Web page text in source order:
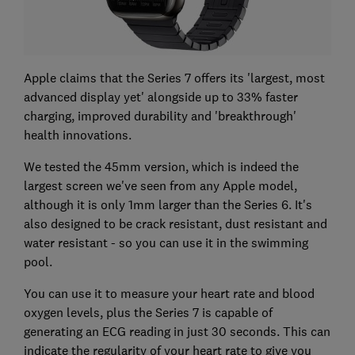
Apple claims that the Series 7 offers its 'largest, most
advanced display yet' alongside up to 33% faster
charging, improved durability and 'breakthrough'
health innovations.
We tested the 45mm version, which is indeed the
largest screen we've seen from any Apple model,
although it is only 1mm larger than the Series 6. It's
also designed to be crack resistant, dust resistant and
water resistant - so you can use it in the swimming
pool.
You can use it to measure your heart rate and blood
oxygen levels, plus the Series 7 is capable of
generating an ECG reading in just 30 seconds. This can
indicate the regularity of your heart rate to give you